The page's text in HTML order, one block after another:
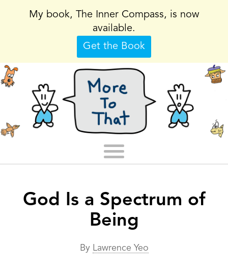
God Is a Spectrum of
Being
By Lawrence Yeo
My book, The Inner Compass, is now
available.
Get the Book